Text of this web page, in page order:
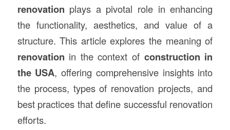
renovation plays a pivotal role in enhancing
the functionality, aesthetics, and value of a
structure. This article explores the meaning of
renovation in the context of construction in
the USA, offering comprehensive insights into
the process, types of renovation projects, and
best practices that define successful renovation
efforts.